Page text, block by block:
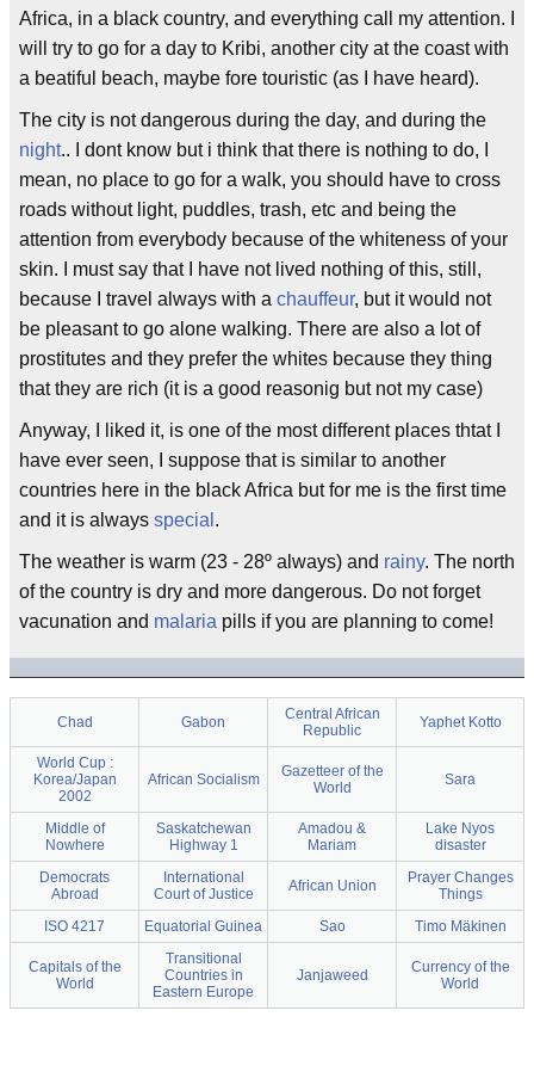
Africa, in a black country, and everything call my attention. I
will try to go for a day to Kribi, another city at the coast with
a beatiful beach, maybe fore touristic (as I have heard).
The city is not dangerous during the day, and during the
night.. I dont know but i think that there is nothing to do, I
mean, no place to go for a walk, you should have to cross
roads without light, puddles, trash, etc and being the
attention from everybody because of the whiteness of your
skin. I must say that I have not lived nothing of this, still,
because I travel always with a chauffeur, but it would not
be pleasant to go alone walking. There are also a lot of
prostitutes and they prefer the whites because they thing
that they are rich (it is a good reasonig but not my case)
Anyway, I liked it, is one of the most different places thtat I
have ever seen, I suppose that is similar to another
countries here in the black Africa but for me is the first time
and it is always special .
The weather is warm (23 - 28º always) and rainy. The north
of the country is dry and more dangerous. Do not forget
vacunation and malaria pills if you are planning to come!
Chad Gabon
Central African
Republic
Yaphet Kotto
World Cup :
Korea/Japan
2002
African Socialism
Gazetteer of the
World
Sara
Middle of
Nowhere
Saskatchewan
Highway 1
Amadou &
Mariam
Lake Nyos
disaster
Democrats
Abroad
International
Court of Justice
African Union
Prayer Changes
Things
ISO 4217
Equatorial Guinea Sao Timo Mäkinen
Capitals of the
World
Transitional
Countries in
Eastern Europe
Janjaweed
Currency of the
World